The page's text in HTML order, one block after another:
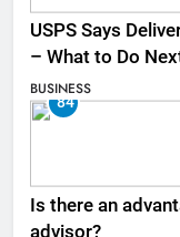
USPS Says
– What to Do
BUSINESS
84
Is there an
advisor?